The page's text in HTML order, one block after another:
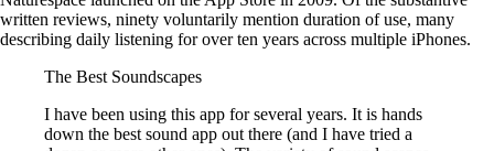
written reviews, ninety voluntarily mention duration of use, many
describing daily listening for over ten years across multiple iPhones.
The Best Soundscapes
I have been using this app for several years. It is hands
down the best sound app out there (and I have tried a